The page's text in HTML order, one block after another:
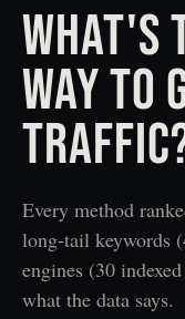
WHAT'S
WAY TO
Every method
long-tail keywords
engines (30
what the data says.